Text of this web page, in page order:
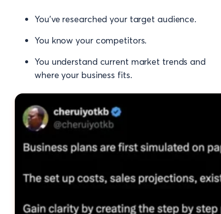
You’ve researched your target audience.
You know your competitors.
You understand current market trends and
where your business fits.